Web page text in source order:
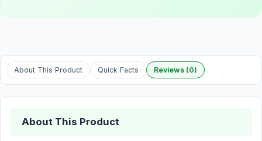
About This Product Quick Facts Reviews (0)
About This Product